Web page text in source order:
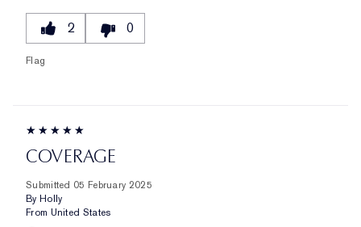
2 0
Flag
COVERAGE
Submitted 05 February 2025
By Holly
From United States